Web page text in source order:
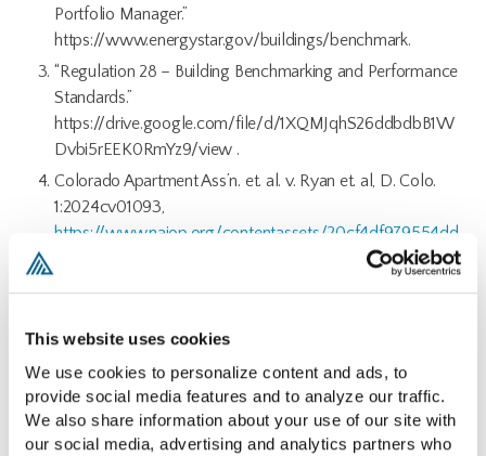
This website uses cookies
We use cookies to personalize content and ads, to
provide social media features and to analyze our traffic.
We also share information about your use of our site with
our social media, advertising and analytics partners who
Portfolio Manager.”
https://www.energystar.gov/buildings/benchmark.
“Regulation 28 – Building Benchmarking and Performance
Standards.”
https://drive.google.com/file/d/1XQMJqhS26ddbdbB1W
Dvbi5rEEK0RmYz9/view .
Colorado Apartment Ass’n. et. al. v. Ryan et. al, D. Colo.
1:2024cv01093,
https://www.naiop.org/contentassets/20cf4df979554dd
481c9e38f08bfda21/coloradocourtfilingreg282024.pdf
https://blog.naiop.org/2024/05/national-implications-in-
mandates/